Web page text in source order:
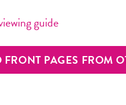
guide
PAGES FROM